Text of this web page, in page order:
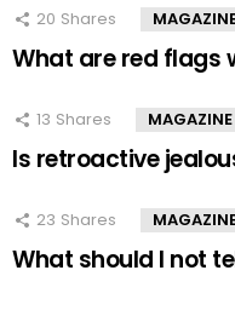
20 Shares
What are red flags
13 Shares MAGAZINE
Is retroactive
23 Shares
What should I not